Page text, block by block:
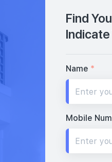
Find
Name *
Mobile